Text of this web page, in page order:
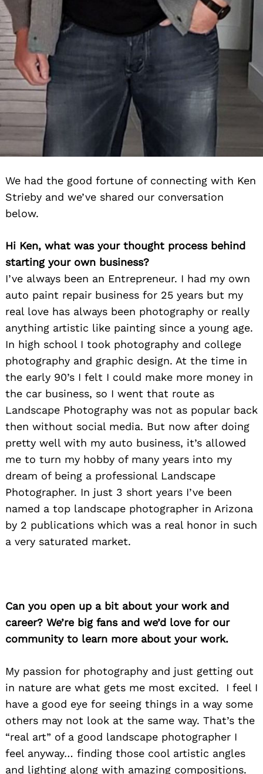
We had the good fortune of connecting with Ken
Strieby and we’ve shared our conversation
below.
Hi Ken, what was your thought process behind
starting your own business?
I’ve always been an Entrepreneur. I had my own
auto paint repair business for 25 years but my
real love has always been photography or really
anything artistic like painting since a young age.
In high school I took photography and college
photography and graphic design. At the time in
the early 90’s I felt I could make more money in
the car business, so I went that route as
Landscape Photography was not as popular back
then without social media. But now after doing
pretty well with my auto business, it’s allowed
me to turn my hobby of many years into my
dream of being a professional Landscape
Photographer. In just 3 short years I’ve been
named a top landscape photographer in Arizona
by 2 publications which was a real honor in such
a very saturated market.
Can you open up a bit about your work and
career? We’re big fans and we’d love for our
community to learn more about your work.
My passion for photography and just getting out
in nature are what gets me most excited. I feel I
have a good eye for seeing things in a way some
others may not look at the same way. That’s the
“real art” of a good landscape photographer I
feel anyway… finding those cool artistic angles
and lighting along with amazing compositions.